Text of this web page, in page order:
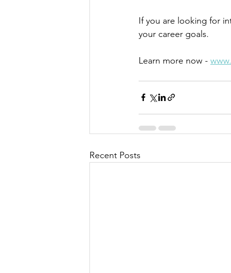
If you are looking for
your career goals.
Learn more now -
Recent Posts